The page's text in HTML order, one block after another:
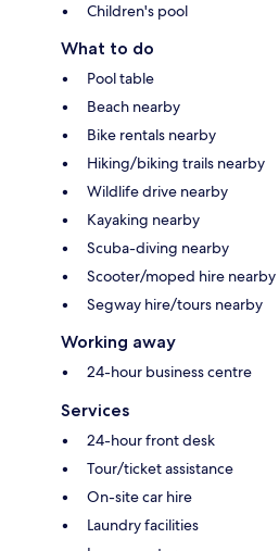
Children's pool
What to do
Pool table
Beach nearby
Bike rentals nearby
Hiking/biking trails nearby
Wildlife drive nearby
Kayaking nearby
Scuba-diving nearby
Scooter/moped hire nearby
Segway hire/tours nearby
Working away
24-hour business centre
Services
24-hour front desk
Tour/ticket assistance
On-site car hire
Laundry facilities